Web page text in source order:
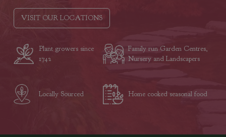
VISIT OUR LOCATIONS
Plant growers since
1742
Family run Garden Centres,
Nursery and Landscapers
Locally Sourced Home cooked seasonal food